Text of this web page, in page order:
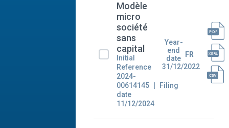
Modèle
micro
société
sans
capital
Initial
Reference
2024-
00614145
Filing
date
11/12/2024
Year-
end
date
31/12/2022
FR